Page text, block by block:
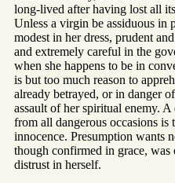
long-lived after having lost all
Unless a virgin be assiduous in
modest in her dress, prudent
and extremely careful in the
when she happens to be in
is but too much reason to
already betrayed, or in danger
assault of her spiritual enemy.
from all dangerous occasions
innocence. Presumption wants
though confirmed in grace, was
distrust in herself.